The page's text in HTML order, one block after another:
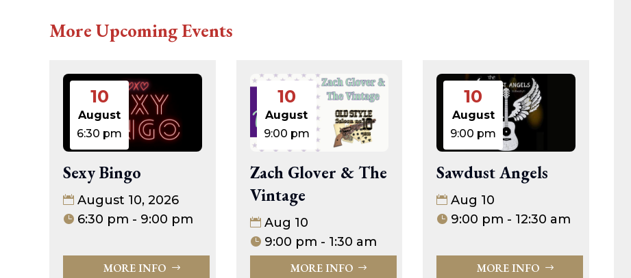
More Upcoming Events
10
August
6:30 pm
Sexy Bingo
August 10, 2026
6:30 pm - 9:00 pm
MORE INFO
10
August
9:00 pm
Zach Glover & The
Vintage
Aug 10
9:00 pm - 1:30 am
MORE INFO
10
August
9:00 pm
Sawdust Angels
Aug 10
9:00 pm - 12:30 am
MORE INFO